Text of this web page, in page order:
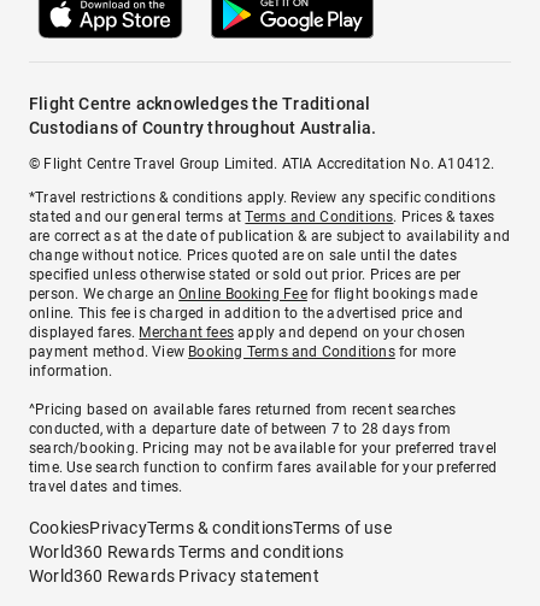
Flight Centre acknowledges the Traditional
Custodians of Country throughout Australia.
© Flight Centre Travel Group Limited. ATIA Accreditation No. A10412.
*Travel restrictions & conditions apply. Review any specific conditions
stated and our general terms atTerms and Conditions. Prices & taxes
are correct as at the date of publication & are subject to availability and
change without notice. Prices quoted are on sale until the dates
specified unless otherwise stated or sold out prior. Prices are per
person. We charge anOnline Booking Feefor flight bookings made
online. This fee is charged in addition to the advertised price and
displayed fares. Merchant fees apply and depend on your chosen
payment method. View Booking Terms and Conditionsfor more
information.
^Pricing based on available fares returned from recent searches
conducted, with a departure date of between 7 to 28 days from
search/booking. Pricing may not be available for your preferred travel
time. Use search function to confirm fares available for your preferred
travel dates and times.
CookiesPrivacyTerms & conditionsTerms of use
World360 Rewards Terms and conditions
World360 Rewards Privacy statement